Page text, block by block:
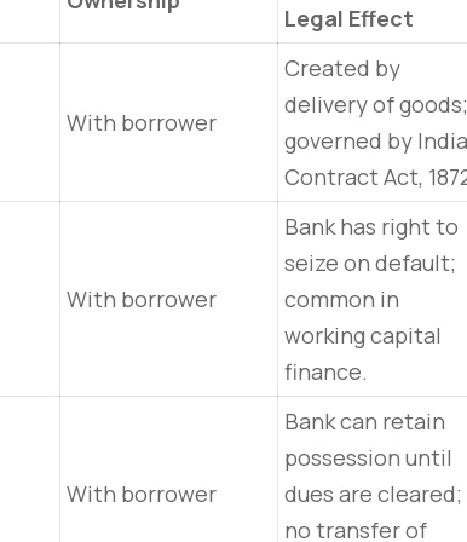
Legal Effect
With borrower
Created by
delivery of goods;
governed by
Contract Act,
With borrower
Bank has right to
seize on default;
common in
working capital
finance.
With borrower
Bank can retain
possession until
dues are cleared;
no transfer of